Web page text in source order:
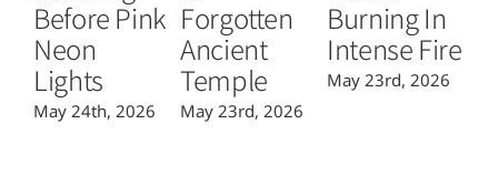
Before Pink
Neon
Lights
May 24th, 2026
Forgotten
Ancient
Temple
May 23rd, 2026
Burning In
Intense Fire
May 23rd, 2026